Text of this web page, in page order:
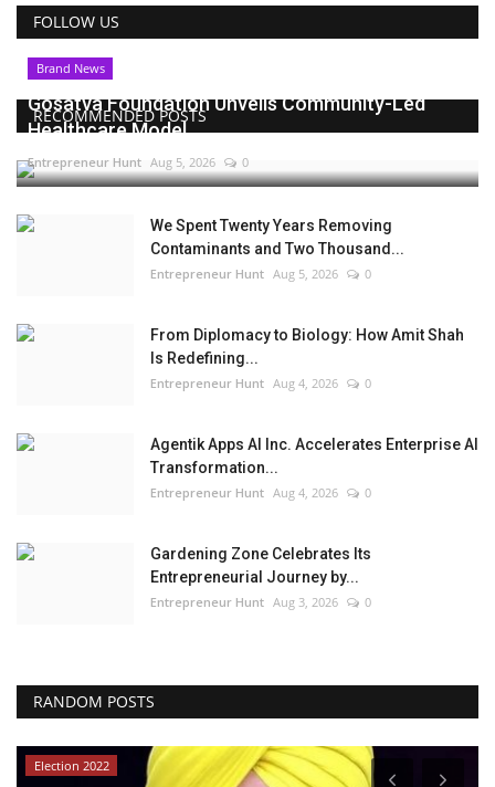
FOLLOW US
RECOMMENDED POSTS
Brand News
Gosatva Foundation Unveils Community-Led
Healthcare Model...
Entrepreneur Hunt Aug 5, 2026 0
We Spent Twenty Years Removing
Contaminants and Two Thousand...
Entrepreneur Hunt Aug 5, 2026 0
From Diplomacy to Biology: How Amit Shah
Is Redefining...
Entrepreneur Hunt Aug 4, 2026 0
Agentik Apps AI Inc. Accelerates Enterprise AI
Transformation...
Entrepreneur Hunt Aug 4, 2026 0
Gardening Zone Celebrates Its
Entrepreneurial Journey by...
Entrepreneur Hunt Aug 3, 2026 0
RANDOM POSTS
Election 2022